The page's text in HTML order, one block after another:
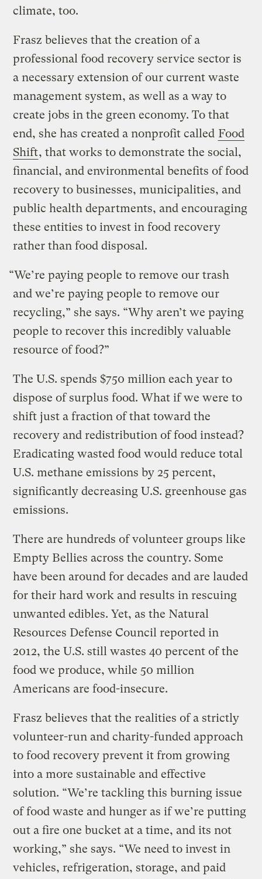
climate, too.
Frasz believes that the creation of a
professional food recovery service sector is
a necessary extension of our current waste
management system, as well as a way to
create jobs in the green economy. To that
end, she has created a nonprofit called Food
Shift, that works to demonstrate the social,
financial, and environmental benefits of food
recovery to businesses, municipalities, and
public health departments, and encouraging
these entities to invest in food recovery
rather than food disposal.
“We’re paying people to remove our trash
and we’re paying people to remove our
recycling,” she says. “Why aren’t we paying
people to recover this incredibly valuable
resource of food?”
The U.S. spends $750 million each year to
dispose of surplus food. What if we were to
shift just a fraction of that toward the
recovery and redistribution of food instead?
Eradicating wasted food would reduce total
U.S. methane emissions by 25 percent,
significantly decreasing U.S. greenhouse gas
emissions.
There are hundreds of volunteer groups like
Empty Bellies across the country. Some
have been around for decades and are lauded
for their hard work and results in rescuing
unwanted edibles. Yet, as the Natural
Resources Defense Council reported in
2012, the U.S. still wastes 40 percent of the
food we produce, while 50 million
Americans are food-insecure.
Frasz believes that the realities of a strictly
volunteer-run and charity-funded approach
to food recovery prevent it from growing
into a more sustainable and effective
solution. “We’re tackling this burning issue
of food waste and hunger as if we’re putting
out a fire one bucket at a time, and its not
working,” she says. “We need to invest in
vehicles, refrigeration, storage, and paid